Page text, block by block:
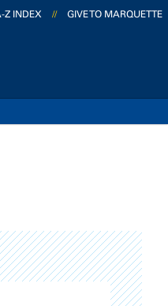
Z INDEX // GIVE TO MARQUETTE